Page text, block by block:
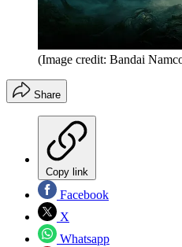
(Image credit: Bandai
Share
Copy link
Facebook
X
Whatsapp